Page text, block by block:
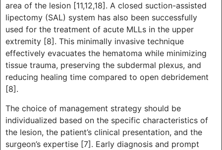
area of the lesion [11,12,18]. A closed suction-assisted
lipectomy (SAL) system has also been successfully
used for the treatment of acute MLLs in the upper
extremity [8]. This minimally invasive technique
effectively evacuates the hematoma while minimizing
tissue trauma, preserving the subdermal plexus, and
reducing healing time compared to open debridement
[8].
The choice of management strategy should be
individualized based on the specific characteristics of
the lesion, the patient’s clinical presentation, and the
surgeon’s expertise [7]. Early diagnosis and prompt